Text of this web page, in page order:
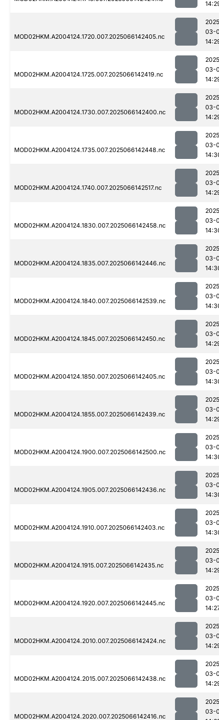
MOD02HKM.A2004124.1720.007.2025066142405.nc
03-
MOD02HKM.A2004124.1725.007.2025066142419.nc
03-
MOD02HKM.A2004124.1730.007.2025066142400.nc
03-
MOD02HKM.A2004124.1735.007.2025066142448.nc
03-
MOD02HKM.A2004124.1740.007.2025066142517.nc
03-
MOD02HKM.A2004124.1830.007.2025066142458.nc
03-
MOD02HKM.A2004124.1835.007.2025066142446.nc
03-
MOD02HKM.A2004124.1840.007.2025066142539.nc
03-
MOD02HKM.A2004124.1845.007.2025066142450.nc
03-
MOD02HKM.A2004124.1850.007.2025066142405.nc
03-
MOD02HKM.A2004124.1855.007.2025066142439.nc
03-
MOD02HKM.A2004124.1900.007.2025066142500.nc
03-
MOD02HKM.A2004124.1905.007.2025066142436.nc
03-
MOD02HKM.A2004124.1910.007.2025066142403.nc
03-
MOD02HKM.A2004124.1915.007.2025066142435.nc
03-
MOD02HKM.A2004124.1920.007.2025066142445.nc
03-
MOD02HKM.A2004124.2010.007.2025066142424.nc
03-
MOD02HKM.A2004124.2015.007.2025066142438.nc
03-
MOD02HKM.A2004124.2020.007.2025066142416.nc
03-